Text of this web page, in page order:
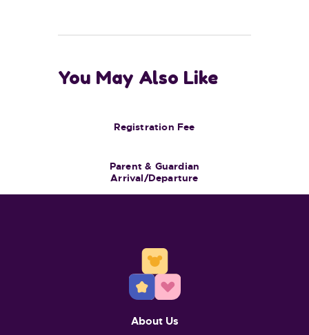
You May Also Like
Registration Fee
Parent & Guardian
Arrival/Departure
About Us